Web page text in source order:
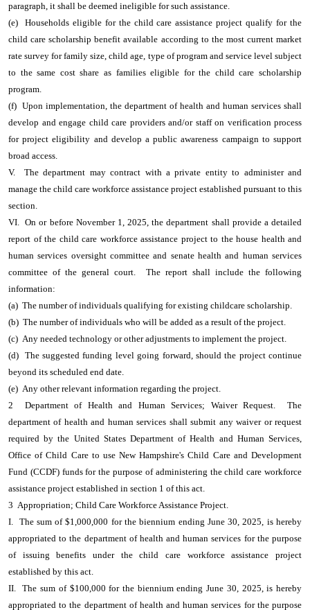
paragraph, it shall be deemed ineligible for such assistance.
(e) Households eligible for the child care assistance project qualify for the
child care scholarship benefit available according to the most current market
rate survey for family size, child age, type of program and service level subject
to the same cost share as families eligible for the child care scholarship
program.
(f) Upon implementation, the department of health and human services shall
develop and engage child care providers and/or staff on verification process
for project eligibility and develop a public awareness campaign to support
broad access.
V. The department may contract with a private entity to administer and
manage the child care workforce assistance project established pursuant to this
section.
VI. On or before November 1, 2025, the department shall provide a detailed
report of the child care workforce assistance project to the house health and
human services oversight committee and senate health and human services
committee of the general court. The report shall include the following
information:
(a) The number of individuals qualifying for existing childcare scholarship.
(b) The number of individuals who will be added as a result of the project.
(c) Any needed technology or other adjustments to implement the project.
(d) The suggested funding level going forward, should the project continue
beyond its scheduled end date.
(e) Any other relevant information regarding the project.
2 Department of Health and Human Services; Waiver Request. The
department of health and human services shall submit any waiver or request
required by the United States Department of Health and Human Services,
Office of Child Care to use New Hampshire's Child Care and Development
Fund (CCDF) funds for the purpose of administering the child care workforce
assistance project established in section 1 of this act.
3 Appropriation; Child Care Workforce Assistance Project.
I. The sum of $1,000,000 for the biennium ending June 30, 2025, is hereby
appropriated to the department of health and human services for the purpose
of issuing benefits under the child care workforce assistance project
established by this act.
II. The sum of $100,000 for the biennium ending June 30, 2025, is hereby
appropriated to the department of health and human services for the purpose